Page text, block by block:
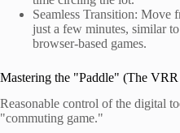
Seamless Transition: Move
just a few minutes, similar
browser-based games.
Mastering the "Paddle" (The
Reasonable control of the digital
"commuting game."